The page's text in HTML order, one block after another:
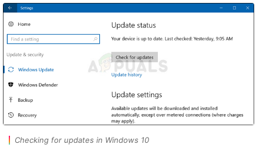
Checking for updates in Windows 10